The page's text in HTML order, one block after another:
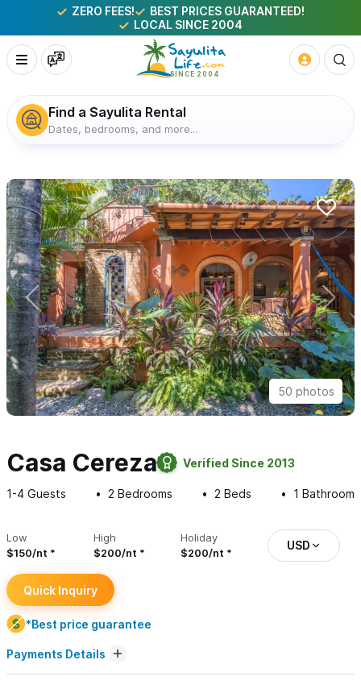
ZERO FEES!
BEST PRICES GUARANTEED!
LOCAL SINCE 2004
Find a Sayulita Rental
Dates, bedrooms, and more...
50 photos
Casa Cereza Verified Since 2013
1-4 Guests 2 Bedrooms 2 Beds 1 Bathroom
Low
$150/nt
High
$200/nt
Holiday
$200/nt
USD
Quick Inquiry
*Best price guarantee
Payments Details